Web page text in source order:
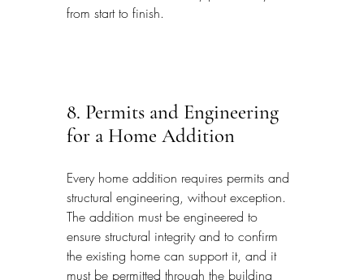
from start to finish.
8. Permits and Engineering
for a Home Addition
Every home addition requires permits and
structural engineering, without exception.
The addition must be engineered to
ensure structural integrity and to confirm
the existing home can support it, and it
must be permitted through the building